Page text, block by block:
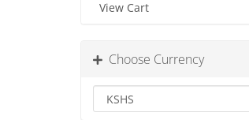
View Cart
Choose Currency